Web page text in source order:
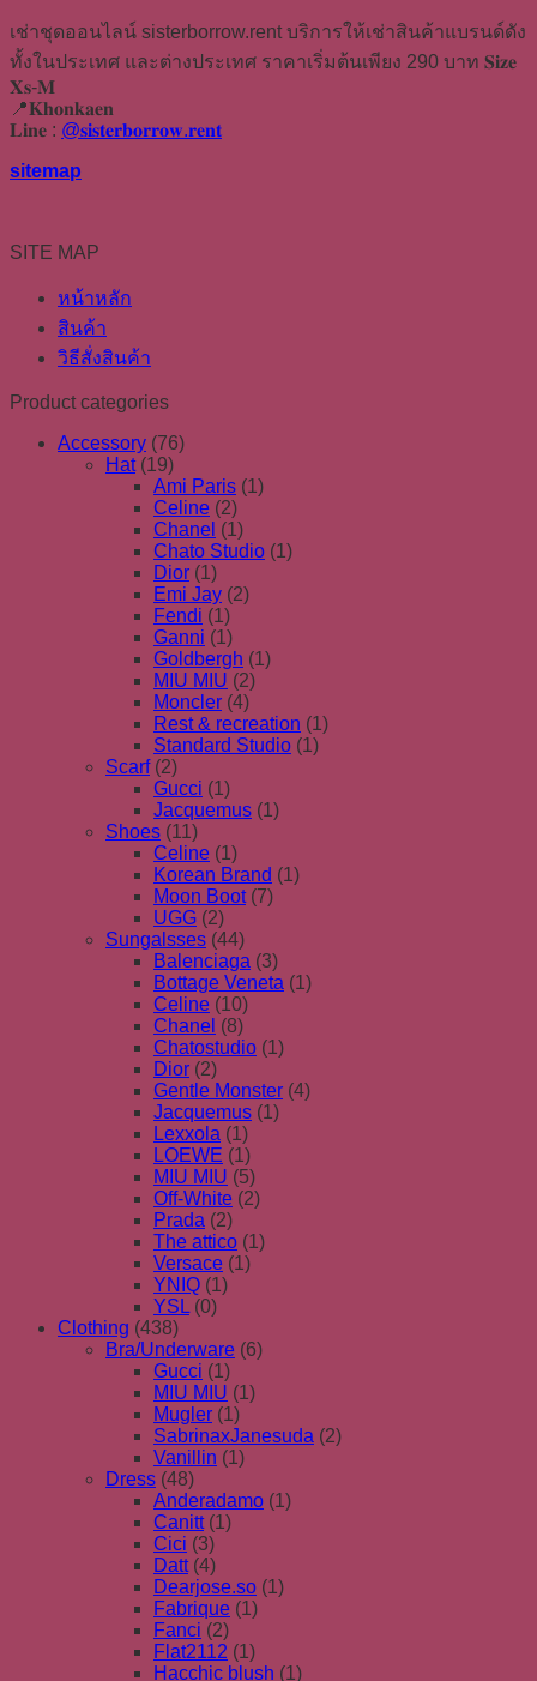
เช่าชุดออนไลน์ sisterborrow.rent บริการให้เช่าสินค้าแบรนด์ดัง
ทั้งในประเทศ และต่างประเทศ ราคาเริ่มต้นเพียง 290 บาท 𝐒𝐢𝐳𝐞
𝐗𝐬-𝐌
📍𝐊𝐡𝐨𝐧𝐤𝐚𝐞𝐧
𝐋𝐢𝐧𝐞 : @𝐬𝐢𝐬𝐭𝐞𝐫𝐛𝐨𝐫𝐫𝐨𝐰.𝐫𝐞𝐧𝐭
sitemap
SITE MAP
หน้าหลัก
สินค้า
วิธีสั่งสินค้า
Product categories
Accessory (76)
Hat (19)
Ami Paris (1)
Celine (2)
Chanel (1)
Chato Studio (1)
Dior (1)
Emi Jay (2)
Fendi (1)
Ganni (1)
Goldbergh (1)
MIU MIU (2)
Moncler (4)
Rest & recreation (1)
Standard Studio (1)
Scarf (2)
Gucci (1)
Jacquemus (1)
Shoes (11)
Celine (1)
Korean Brand (1)
Moon Boot (7)
UGG (2)
Sungalsses (44)
Balenciaga (3)
Bottage Veneta (1)
Celine (10)
Chanel (8)
Chatostudio (1)
Dior (2)
Gentle Monster (4)
Jacquemus (1)
Lexxola (1)
LOEWE (1)
MIU MIU (5)
Off-White (2)
Prada (2)
The attico (1)
Versace (1)
YNIQ (1)
YSL (0)
Clothing (438)
Bra/Underware (6)
Gucci (1)
MIU MIU (1)
Mugler (1)
SabrinaxJanesuda (2)
Vanillin (1)
Dress (48)
Anderadamo (1)
Canitt (1)
Cici (3)
Datt (4)
Dearjose.so (1)
Fabrique (1)
Fanci (2)
Flat2112 (1)
Hacchic blush (1)